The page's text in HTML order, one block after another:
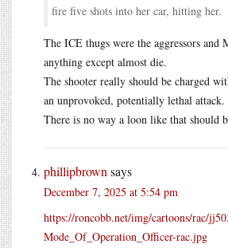
fire five shots into her car, hitting her.
The ICE thugs were the aggressors and
anything except almost die.
The shooter really should be charged
an unprovoked, potentially lethal attack.
There is no way a loon like that should
phillipbrown says
December 7, 2025 at 5:54 pm
https://roncobb.net/img/cartoons/rac/
Mode_Of_Operation_Officer-rac.jpg